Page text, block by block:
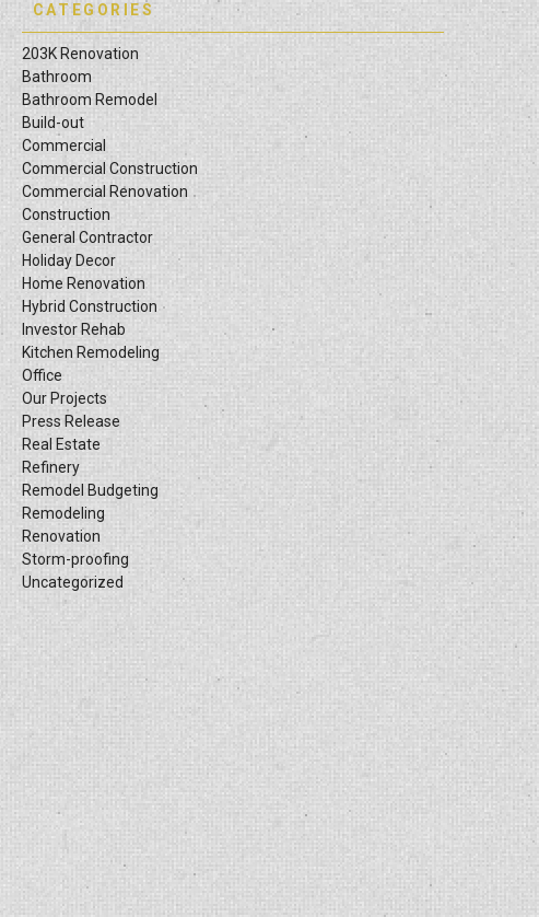
CATEGORIES
203K Renovation
Bathroom
Bathroom Remodel
Build-out
Commercial
Commercial Construction
Commercial Renovation
Construction
General Contractor
Holiday Decor
Home Renovation
Hybrid Construction
Investor Rehab
Kitchen Remodeling
Office
Our Projects
Press Release
Real Estate
Refinery
Remodel Budgeting
Remodeling
Renovation
Storm-proofing
Uncategorized